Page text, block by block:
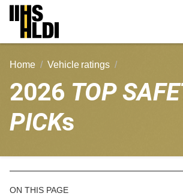
Skip
content
Home Vehicle ratings
2026 TOP
PICKs
ON THIS PAGE